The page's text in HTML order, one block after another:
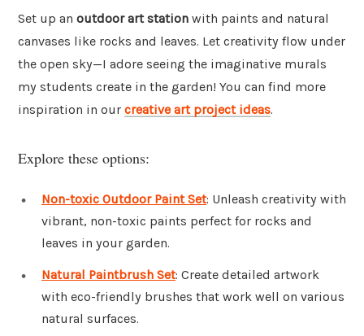
Set up an outdoor art station with paints and natural
canvases like rocks and leaves. Let creativity flow under
the open sky—I adore seeing the imaginative murals
my students create in the garden! You can find more
inspiration in our creative art project ideas.
Explore these options:
Non-toxic Outdoor Paint Set: Unleash creativity with
vibrant, non-toxic paints perfect for rocks and
leaves in your garden.
Natural Paintbrush Set: Create detailed artwork
with eco-friendly brushes that work well on various
natural surfaces.